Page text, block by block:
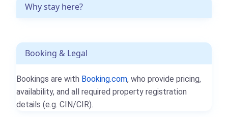
Why stay here?
Booking & Legal
Bookings are with Booking.com, who provide pricing,
availability, and all required property registration
details (e.g. CIN/CIR).